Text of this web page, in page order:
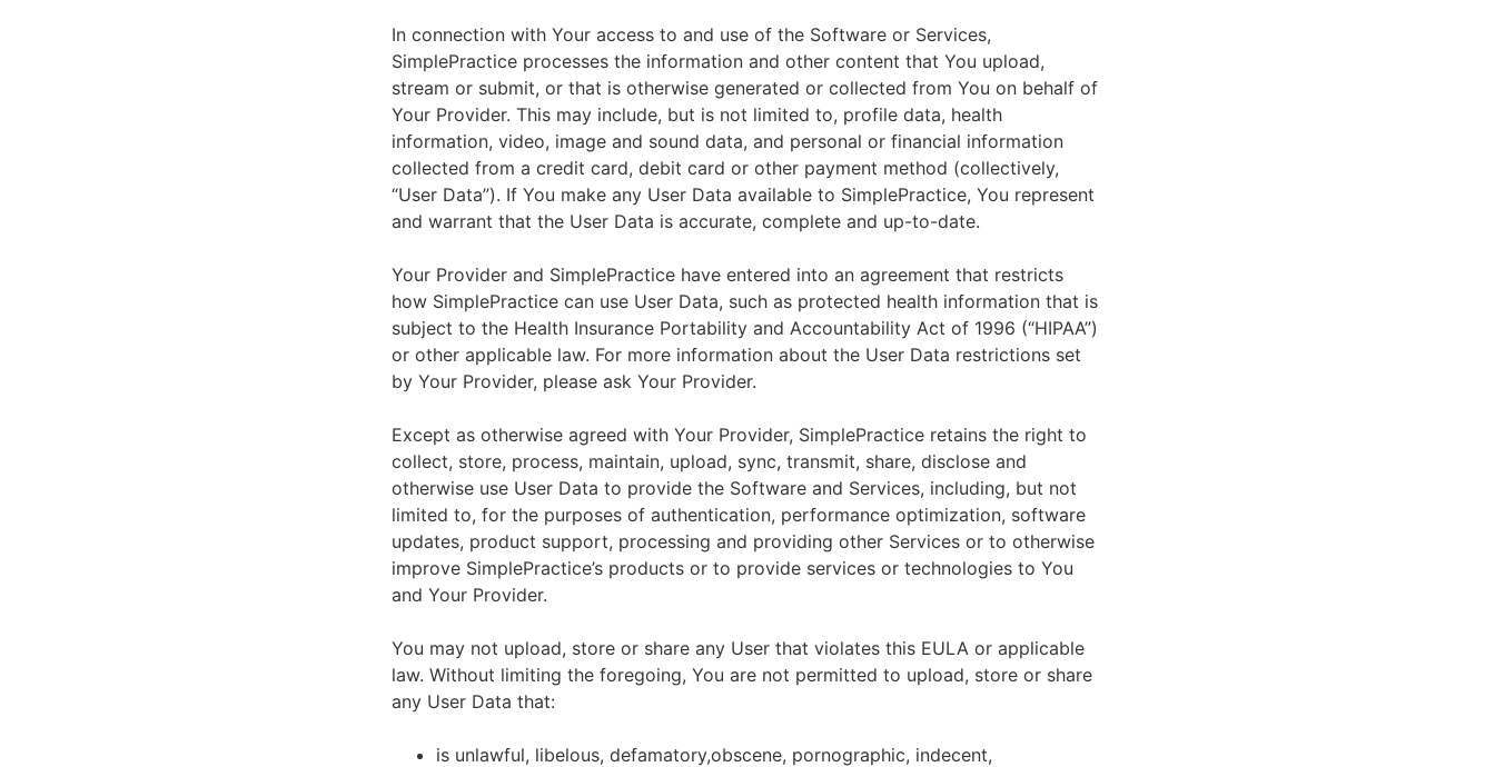
In connection with Your access to and use of the Software or Services,
SimplePractice processes the information and other content that You upload,
stream or submit, or that is otherwise generated or collected from You on behalf of
Your Provider. This may include, but is not limited to, profile data, health
information, video, image and sound data, and personal or financial information
collected from a credit card, debit card or other payment method (collectively,
“User Data”). If You make any User Data available to SimplePractice, You represent
and warrant that the User Data is accurate, complete and up-to-date.
Your Provider and SimplePractice have entered into an agreement that restricts
how SimplePractice can use User Data, such as protected health information that is
subject to the Health Insurance Portability and Accountability Act of 1996 (“HIPAA”)
or other applicable law. For more information about the User Data restrictions set
by Your Provider, please ask Your Provider.
Except as otherwise agreed with Your Provider, SimplePractice retains the right to
collect, store, process, maintain, upload, sync, transmit, share, disclose and
otherwise use User Data to provide the Software and Services, including, but not
limited to, for the purposes of authentication, performance optimization, software
updates, product support, processing and providing other Services or to otherwise
improve SimplePractice’s products or to provide services or technologies to You
and Your Provider.
You may not upload, store or share any User that violates this EULA or applicable
law. Without limiting the foregoing, You are not permitted to upload, store or share
any User Data that:
is unlawful, libelous, defamatory,obscene, pornographic, indecent,